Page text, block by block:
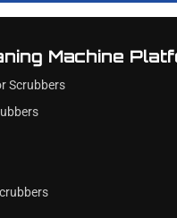
Machine
Scrubbers